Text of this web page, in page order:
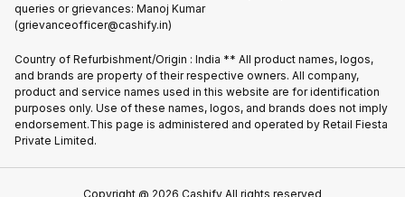
queries or grievances: Manoj Kumar
(grievanceofficer@cashify.in)
Country of Refurbishment/Origin : India ** All product names, logos,
and brands are property of their respective owners. All company,
product and service names used in this website are for identification
purposes only. Use of these names, logos, and brands does not imply
endorsement.This page is administered and operated by Retail Fiesta
Private Limited.
Copyright @ 2026 Cashify All rights reserved